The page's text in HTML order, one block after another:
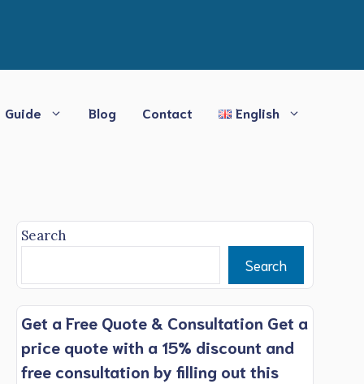
Guide Blog Contact English
Search
Search
Get a Free Quote & Consultation Get a
price quote with a 15% discount and
free consultation by filling out this